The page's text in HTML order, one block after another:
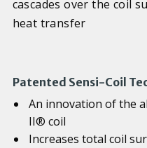
cascades over the coil
heat transfer
Patented Sensi-Coil
An innovation of the
II® coil
Increases total coil